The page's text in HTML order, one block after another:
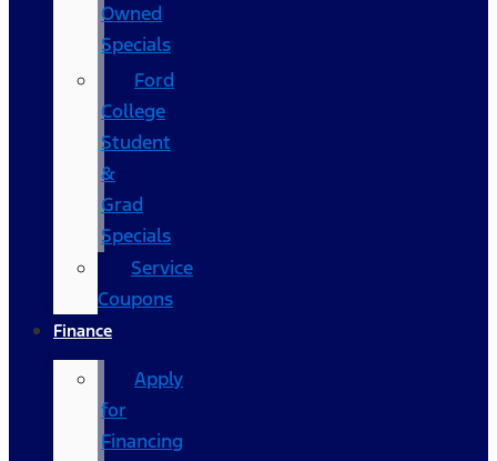
Owned
Specials
Ford
College
Student
&
Grad
Specials
Service
Coupons
Finance
Apply
for
Financing